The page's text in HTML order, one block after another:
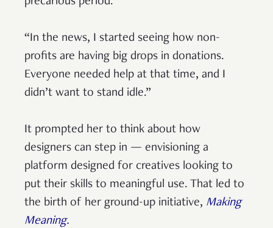
“In the news, I started seeing how non-
profits are having big drops in donations.
Everyone needed help at that time, and I
didn’t want to stand idle.”
It prompted her to think about how
designers can step in — envisioning a
platform designed for creatives looking to
put their skills to meaningful use. That led to
the birth of her ground-up initiative, Making
Meaning.